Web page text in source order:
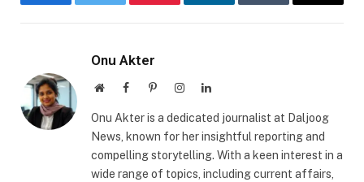
FacebookTwitter Pinterest LinkedInTumblr Email
Onu Akter
WebsiteFacebookPinterestInstagramLinkedIn
Onu Akter is a dedicated journalist at Daljoog
News, known for her insightful reporting and
compelling storytelling. With a keen interest in a
wide range of topics, including current affairs,